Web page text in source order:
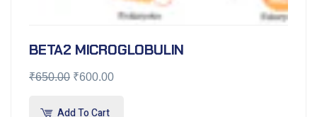
BETA2 MICROGLOBULIN
₹650.00 ₹600.00
Add To Cart